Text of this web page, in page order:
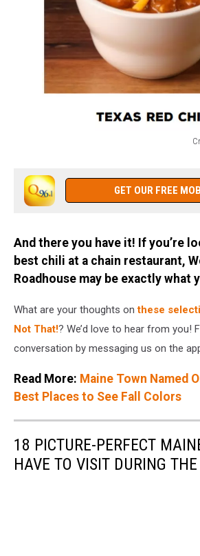
GET OUR FREE
And there you have it! If you’re
best chili at a chain restaurant,
Roadhouse may be exactly what
What are your thoughts onthese
Not That!? We’d love to hear from you!
conversation by messaging us on the
Read More: Maine Town Named
Best Places to See Fall Colors
18 PICTURE-PERFECT
HAVE TO VISIT DURING